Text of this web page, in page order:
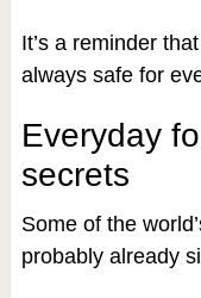
It’s a reminder
always safe for
Everyday
secrets
Some of the
probably already